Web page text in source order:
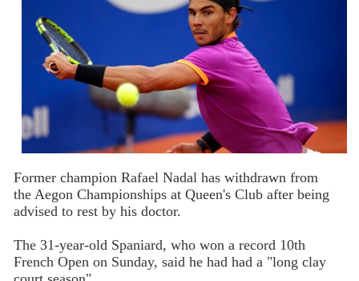
Former champion Rafael Nadal has withdrawn from
the Aegon Championships at Queen's Club after being
advised to rest by his doctor.
The 31-year-old Spaniard, who won a record 10th
French Open on Sunday, said he had had a "long clay